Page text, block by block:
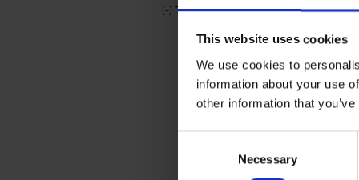
This website uses cookies
We use cookies to
information about your use
other information that
Necessary
(-) Remove Travel & Lifestyle filter
Travel & Lifestyle